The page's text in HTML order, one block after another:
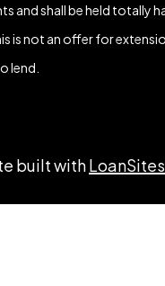
and shall be held totally
is not an offer for
lend.
built withLoanSites